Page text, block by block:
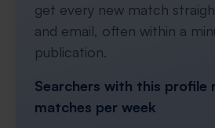
get every new match
and email, often within a
publication.
Searchers with this profile
matches per week